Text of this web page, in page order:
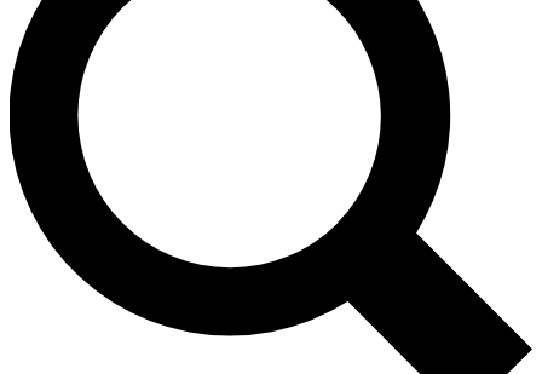
For the quickest way to join, enter your email
below. We’ll send a confirmation email and sign
you up to Guitar World newsletters with the latest
news, gear reviews, lessons and exclusive offers.
Contact me with news and offers from other Future
brands
By submitting your information you agree to theTerms & Conditions
and are aged 16 or over.